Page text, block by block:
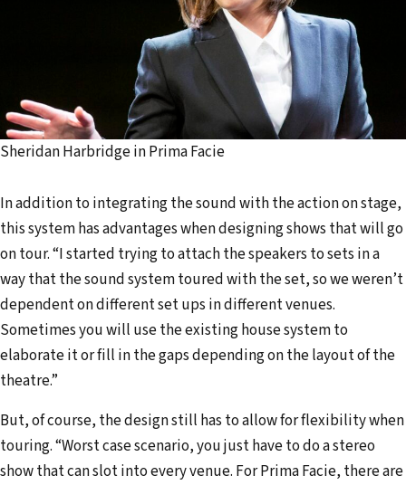
Sheridan Harbridge in Prima Facie
In addition to integrating the sound with the action on stage,
this system has advantages when designing shows that will go
on tour. “I started trying to attach the speakers to sets in a
way that the sound system toured with the set, so we weren’t
dependent on different set ups in different venues.
Sometimes you will use the existing house system to
elaborate it or fill in the gaps depending on the layout of the
theatre.”
But, of course, the design still has to allow for flexibility when
touring. “Worst case scenario, you just have to do a stereo
show that can slot into every venue. For Prima Facie, there are